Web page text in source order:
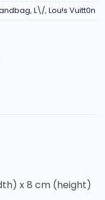
, L\/, Lou!s Vuitt0n
x 8 cm (height)